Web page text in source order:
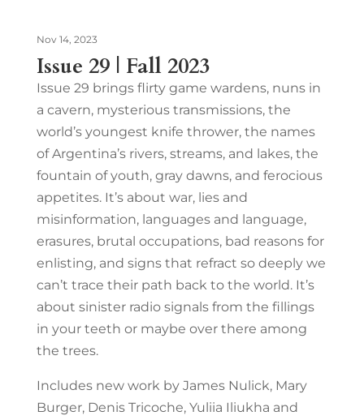
Issue 29 | Fall 2023
Nov 14, 2023
Issue 29 brings flirty game wardens, nuns in
a cavern, mysterious transmissions, the
world’s youngest knife thrower, the names
of Argentina’s rivers, streams, and lakes, the
fountain of youth, gray dawns, and ferocious
appetites. It’s about war, lies and
misinformation, languages and language,
erasures, brutal occupations, bad reasons for
enlisting, and signs that refract so deeply we
can’t trace their path back to the world. It’s
about sinister radio signals from the fillings
in your teeth or maybe over there among
the trees.
Includes new work by James Nulick, Mary
Burger, Denis Tricoche, Yuliia Iliukha and